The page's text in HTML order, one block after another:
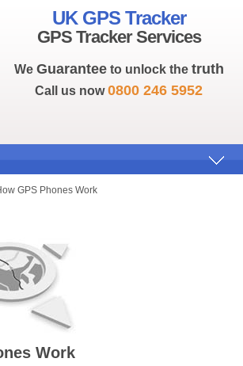
UK GPS Tracker
GPS Tracker Services
We Guaranteeto unlock the truth
Call us now0800 246 5952
GPS Phones Work
Work